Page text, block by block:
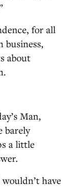
for all
business,
about
Man,
barely
a little
have